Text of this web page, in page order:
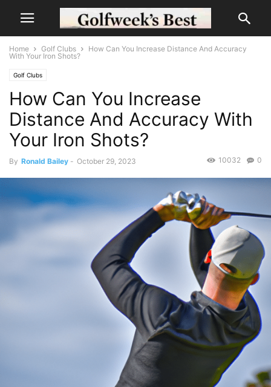
Home Golf Clubs
How Can You Increase Distance And Accuracy
With Your Iron Shots?
Golf Clubs
How Can You Increase
Distance And Accuracy With
Your Iron Shots?
By Ronald Bailey - October 29, 2023 0
10032